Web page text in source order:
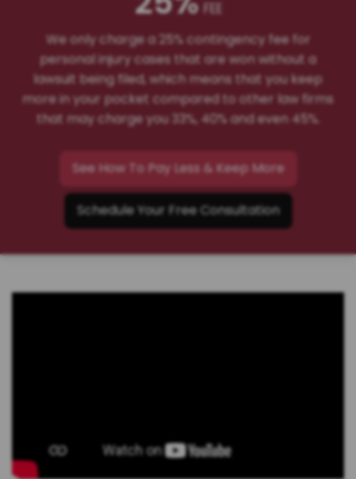
FEE
We only charge a 25% contingency fee for
personal injury cases that are won without a
lawsuit being filed, which means that you keep
more in your pocket compared to other law firms
that may charge you 33%, 40% and even 45%.
See How To Pay Less & Keep More
Schedule Your Free Consultation